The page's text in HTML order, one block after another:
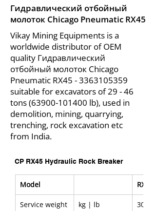
Гидравлический отбойный
молоток Chicago Pneumatic RX45
Vikay Mining Equipments is a
worldwide distributor of OEM
quality Гидравлический
отбойный молоток Chicago
Pneumatic RX45 -3363105359
suitable for excavators of 29 - 46
tons(63900-101400 lb), used in
demolition, mining, quarrying,
trenching, rock excavation etc
from India.
CP RX45 Hydraulic Rock Breaker
Model RX45
Service weight kg | lb 3000